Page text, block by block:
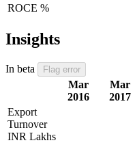
ROCE %
Insights
In beta Flag error
Mar
2016
Mar
2017
Export
Turnover
INR Lakhs